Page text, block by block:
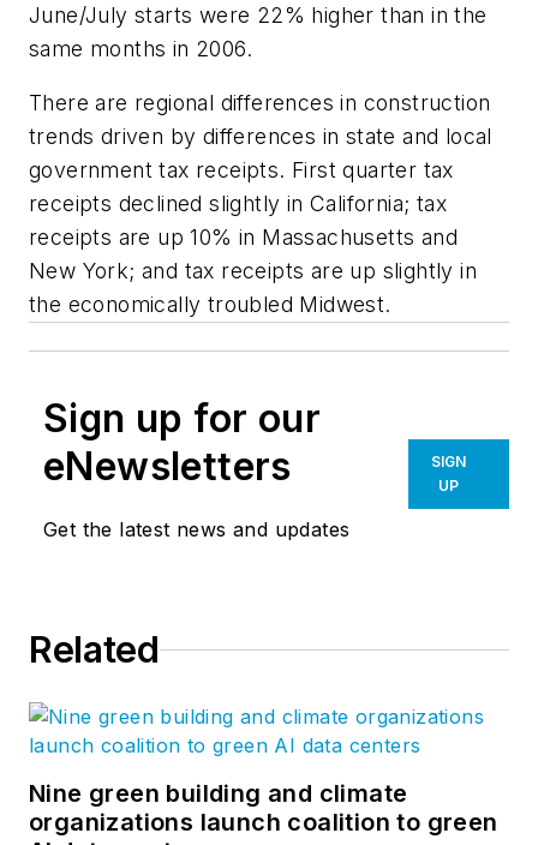
June/July starts were 22% higher than in the
same months in 2006.
There are regional differences in construction
trends driven by differences in state and local
government tax receipts. First quarter tax
receipts declined slightly in California; tax
receipts are up 10% in Massachusetts and
New York; and tax receipts are up slightly in
the economically troubled Midwest.
Sign up for our
eNewsletters
Get the latest news and updates
SIGN
UP
Related
Nine green building and climate
organizations launch coalition to green